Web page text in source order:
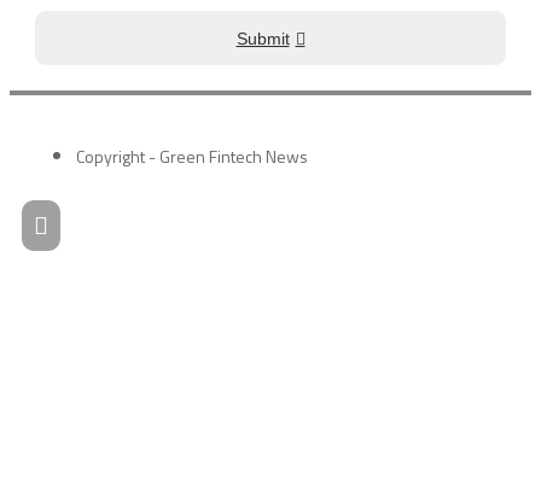
Submit
Copyright - Green Fintech News